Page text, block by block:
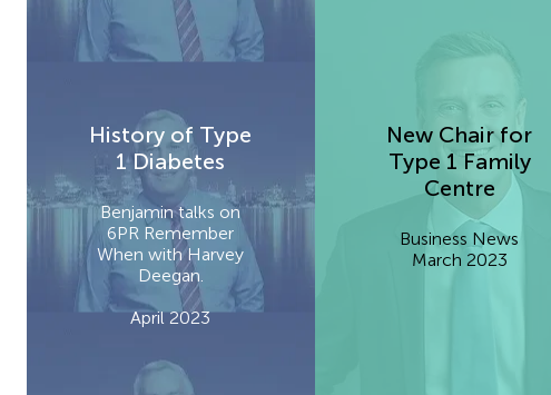
History of Type
1 Diabetes
Benjamin talks on
6PR Remember
When with Harvey
Deegan.
April 2023
New Chair for
Type 1 Family
Centre
Business News
March 2023